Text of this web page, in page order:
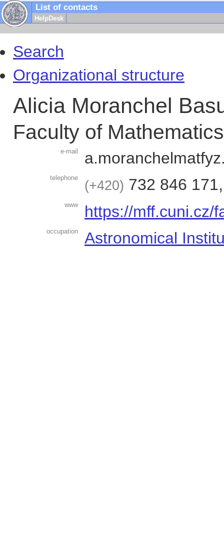
List of contacts
HelpDesk
Search
Organizational structure
Alicia Moranchel
Faculty of
e-mail a.moranchel
+420 732 846 171
https://mff.cuni.cz/
Astronomical